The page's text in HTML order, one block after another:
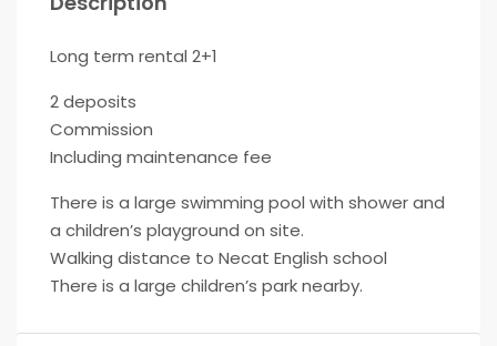
Long term rental 2+1
2 deposits
Commission
Including maintenance fee
There is a large swimming pool with shower and
a children’s playground on site.
Walking distance to Necat English school
There is a large children’s park nearby.